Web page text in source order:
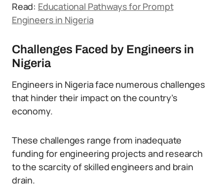
Read: Educational Pathways for Prompt
Engineers in Nigeria
Challenges Faced by Engineers in
Nigeria
Engineers in Nigeria face numerous challenges
that hinder their impact on the country’s
economy.
These challenges range from inadequate
funding for engineering projects and research
to the scarcity of skilled engineers and brain
drain.